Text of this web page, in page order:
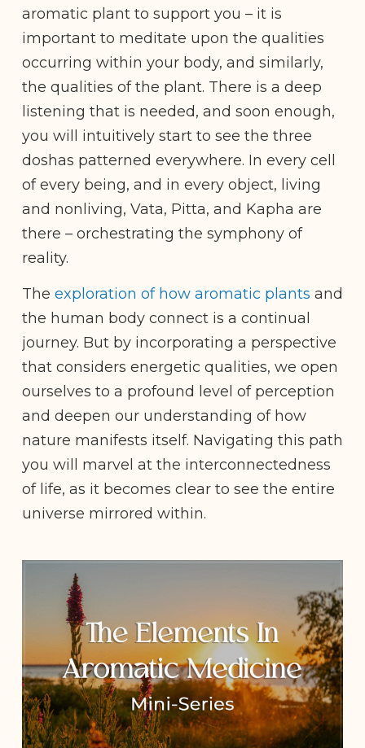
aromatic plant to support you – it is
important to meditate upon the qualities
occurring within your body, and similarly,
the qualities of the plant. There is a deep
listening that is needed, and soon enough,
you will intuitively start to see the three
doshas patterned everywhere. In every cell
of every being, and in every object, living
and nonliving, Vata, Pitta, and Kapha are
there – orchestrating the symphony of
reality.
The exploration of how aromatic plants and
the human body connect is a continual
journey. But by incorporating a perspective
that considers energetic qualities, we open
ourselves to a profound level of perception
and deepen our understanding of how
nature manifests itself. Navigating this path
you will marvel at the interconnectedness
of life, as it becomes clear to see the entire
universe mirrored within.